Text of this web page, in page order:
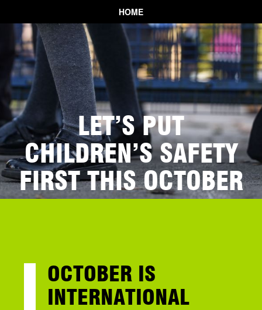
HOME
LET’S PUT
CHILDREN’S SAFETY
FIRST THIS OCTOBER
OCTOBER IS
INTERNATIONAL